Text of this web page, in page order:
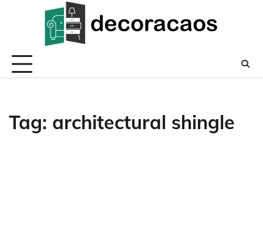
Tag: architectural shingle